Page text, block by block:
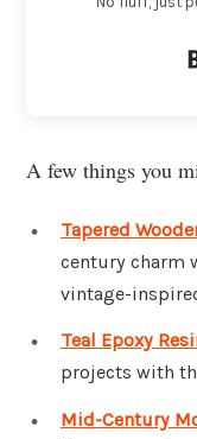
A few things you
Tapered
century charm
vintage-
Teal Epoxy
projects with
Mid-Century